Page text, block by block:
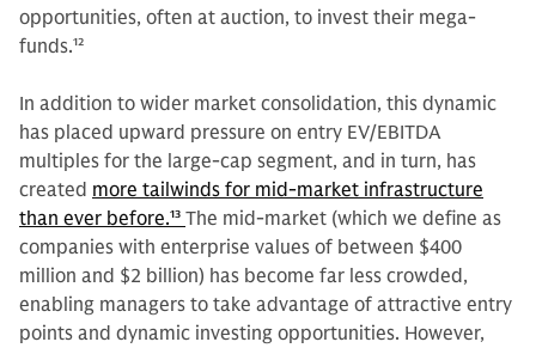
opportunities, often at auction, to invest their mega-
funds.12
In addition to wider market consolidation, this dynamic
has placed upward pressure on entry EV/EBITDA
multiples for the large-cap segment, and in turn, has
created more tailwinds for mid-market infrastructure
than ever before.13 The mid-market (which we define as
companies with enterprise values of between $400
million and $2 billion) has become far less crowded,
enabling managers to take advantage of attractive entry
points and dynamic investing opportunities. However,